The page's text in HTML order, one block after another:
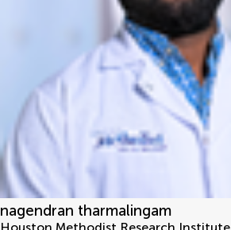
nagendran tharmalingam